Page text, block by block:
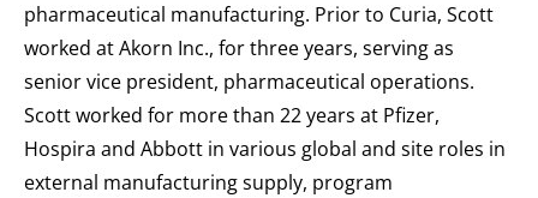
pharmaceutical manufacturing. Prior to Curia, Scott
worked at Akorn Inc., for three years, serving as
senior vice president, pharmaceutical operations.
Scott worked for more than 22 years at Pfizer,
Hospira and Abbott in various global and site roles in
external manufacturing supply, program